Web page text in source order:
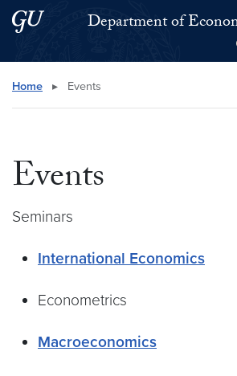
Skip to main content
Skip to main site menuDepartment of
Search this site
Home ▸ Events
Events
Seminars
International Economics
Econometrics
Macroeconomics